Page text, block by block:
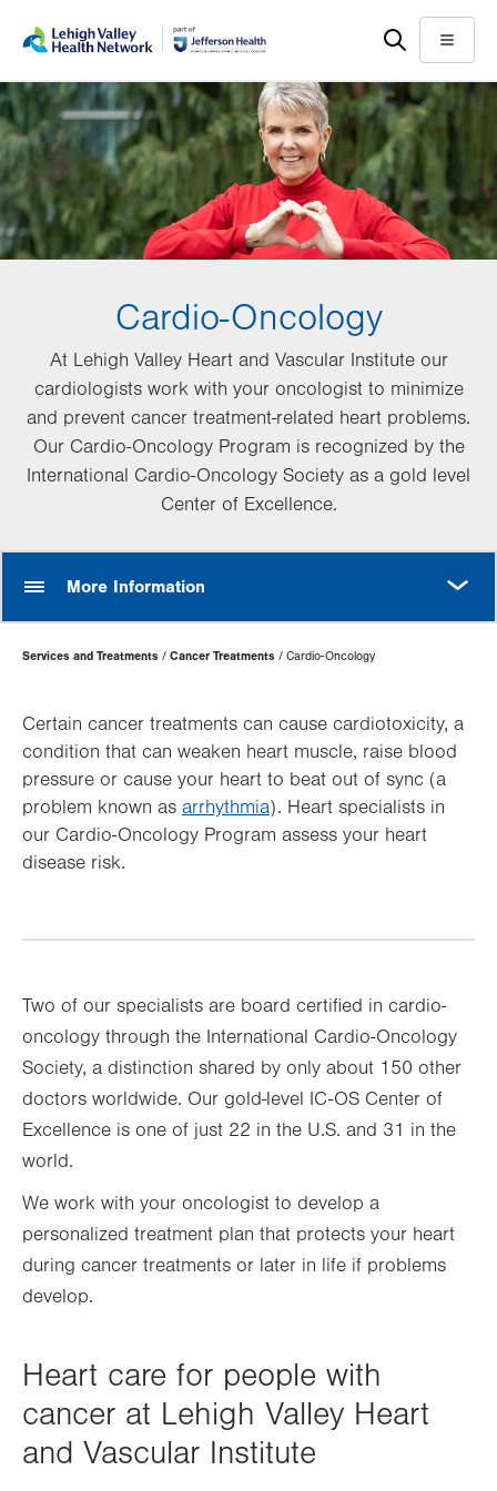
main
content
help
Menu
Cardio-Oncology
At Lehigh Valley Heart and Vascular Institute our
cardiologists work with your oncologist to minimize
and prevent cancer treatment-related heart problems.
Our Cardio-Oncology Program is recognized by the
International Cardio-Oncology Society as a gold level
Center of Excellence.
More Information
Page
Hierarchy
Services and Treatments Cancer Treatments Cardio-Oncology
Certain cancer treatments can cause cardiotoxicity, a
condition that can weaken heart muscle, raise blood
pressure or cause your heart to beat out of sync (a
problem known as arrhythmia). Heart specialists in
our Cardio-Oncology Program assess your heart
disease risk.
Two of our specialists are board certified in cardio-
oncology through the International Cardio-Oncology
Society, a distinction shared by only about 150 other
doctors worldwide. Our gold-level IC-OS Center of
Excellence is one of just 22 in the U.S. and 31 in the
world.
We work with your oncologist to develop a
personalized treatment plan that protects your heart
during cancer treatments or later in life if problems
develop.
Heart care for people with
cancer at Lehigh Valley Heart
and Vascular Institute